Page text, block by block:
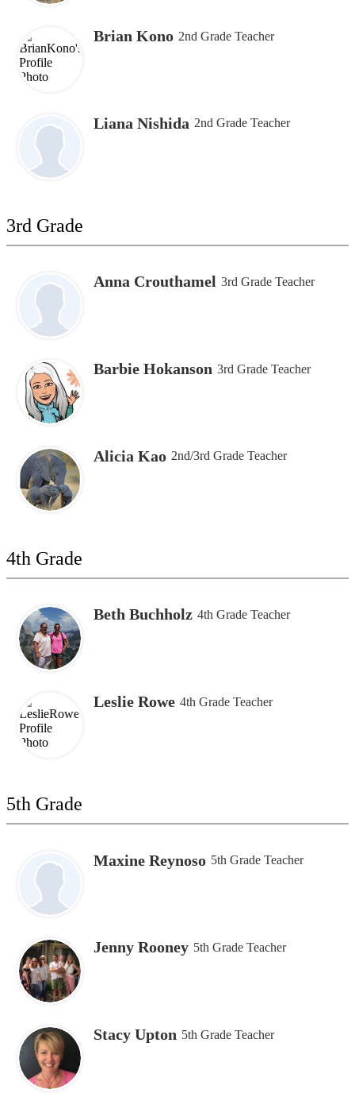
Brian Kono 2nd Grade Teacher
Liana Nishida 2nd Grade Teacher
3rd Grade
Anna Crouthamel 3rd Grade Teacher
Barbie Hokanson 3rd Grade Teacher
Alicia Kao 2nd/3rd Grade Teacher
4th Grade
Beth Buchholz 4th Grade Teacher
Leslie Rowe 4th Grade Teacher
5th Grade
Maxine Reynoso 5th Grade Teacher
Jenny Rooney 5th Grade Teacher
Stacy Upton 5th Grade Teacher